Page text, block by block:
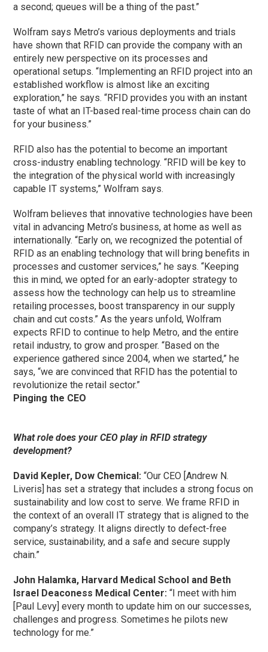
a second; queues will be a thing of the past.”
Wolfram says Metro’s various deployments and trials
have shown that RFID can provide the company with an
entirely new perspective on its processes and
operational setups. “Implementing an RFID project into an
established workflow is almost like an exciting
exploration,” he says. “RFID provides you with an instant
taste of what an IT-based real-time process chain can do
for your business.”
RFID also has the potential to become an important
cross-industry enabling technology. “RFID will be key to
the integration of the physical world with increasingly
capable IT systems,” Wolfram says.
Wolfram believes that innovative technologies have been
vital in advancing Metro’s business, at home as well as
internationally. “Early on, we recognized the potential of
RFID as an enabling technology that will bring benefits in
processes and customer services,” he says. “Keeping
this in mind, we opted for an early-adopter strategy to
assess how the technology can help us to streamline
retailing processes, boost transparency in our supply
chain and cut costs.” As the years unfold, Wolfram
expects RFID to continue to help Metro, and the entire
retail industry, to grow and prosper. “Based on the
experience gathered since 2004, when we started,” he
says, “we are convinced that RFID has the potential to
revolutionize the retail sector.”
Pinging the CEO
What role does your CEO play in RFID strategy
development?
David Kepler, Dow Chemical: “Our CEO [Andrew N.
Liveris] has set a strategy that includes a strong focus on
sustainability and low cost to serve. We frame RFID in
the context of an overall IT strategy that is aligned to the
company’s strategy. It aligns directly to defect-free
service, sustainability, and a safe and secure supply
chain.”
John Halamka, Harvard Medical School and Beth
Israel Deaconess Medical Center: “I meet with him
[Paul Levy] every month to update him on our successes,
challenges and progress. Sometimes he pilots new
technology for me.”